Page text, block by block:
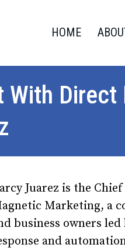
HOME
Juarez is the
Marketing, a
business owners
and